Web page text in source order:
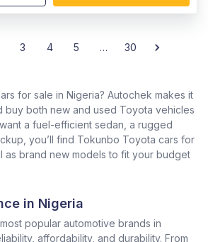
3 4 5 … 30
for sale in Nigeria? Autochek makes it
buy both new and used Toyota vehicles
a fuel-efficient sedan, a rugged
you’ll find Tokunbo Toyota cars for
as brand new models to fit your budget
in Nigeria
popular automotive brands in
affordability, and durability. From